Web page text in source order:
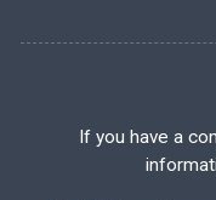
If you have a